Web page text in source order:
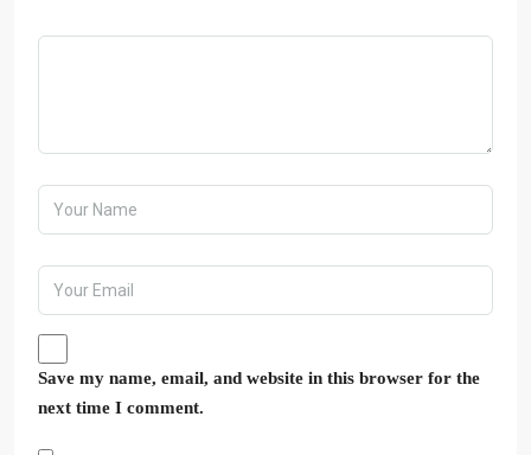
Save my name, email, and website in this browser for the
next time I comment.